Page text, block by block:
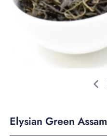
Elysian Green Assam